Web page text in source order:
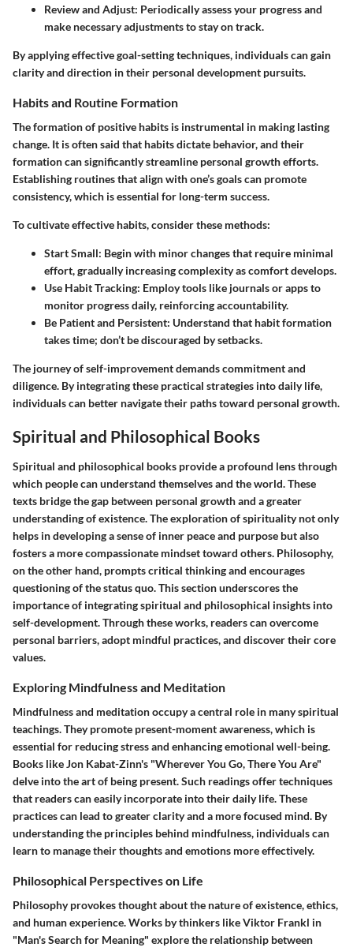
Review and Adjust: Periodically assess your progress and
make necessary adjustments to stay on track.
By applying effective goal-setting techniques, individuals can gain
clarity and direction in their personal development pursuits.
Habits and Routine Formation
The formation of positive habits is instrumental in making lasting
change. It is often said that habits dictate behavior, and their
formation can significantly streamline personal growth efforts.
Establishing routines that align with one’s goals can promote
consistency, which is essential for long-term success.
To cultivate effective habits, consider these methods:
Start Small: Begin with minor changes that require minimal
effort, gradually increasing complexity as comfort develops.
Use Habit Tracking: Employ tools like journals or apps to
monitor progress daily, reinforcing accountability.
Be Patient and Persistent: Understand that habit formation
takes time; don’t be discouraged by setbacks.
The journey of self-improvement demands commitment and
diligence. By integrating these practical strategies into daily life,
individuals can better navigate their paths toward personal growth.
Spiritual and Philosophical Books
Spiritual and philosophical books provide a profound lens through
which people can understand themselves and the world. These
texts bridge the gap between personal growth and a greater
understanding of existence. The exploration of spirituality not only
helps in developing a sense of inner peace and purpose but also
fosters a more compassionate mindset toward others. Philosophy,
on the other hand, prompts critical thinking and encourages
questioning of the status quo. This section underscores the
importance of integrating spiritual and philosophical insights into
self-development. Through these works, readers can overcome
personal barriers, adopt mindful practices, and discover their core
values.
Exploring Mindfulness and Meditation
Mindfulness and meditation occupy a central role in many spiritual
teachings. They promote present-moment awareness, which is
essential for reducing stress and enhancing emotional well-being.
Books like Jon Kabat-Zinn's "Wherever You Go, There You Are"
delve into the art of being present. Such readings offer techniques
that readers can easily incorporate into their daily life. These
practices can lead to greater clarity and a more focused mind. By
understanding the principles behind mindfulness, individuals can
learn to manage their thoughts and emotions more effectively.
Philosophical Perspectives on Life
Philosophy provokes thought about the nature of existence, ethics,
and human experience. Works by thinkers like Viktor Frankl in
"Man's Search for Meaning" explore the relationship between